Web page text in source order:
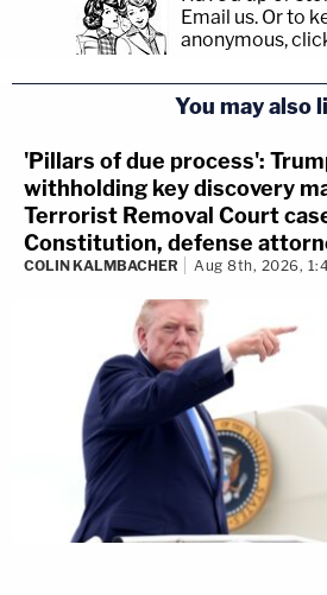
Email us. Or to
anonymous,
You may also
'Pillars of due process':
withholding key discovery
Terrorist Removal Court
Constitution, defense
COLIN KALMBACHER Aug 8th, 2026,